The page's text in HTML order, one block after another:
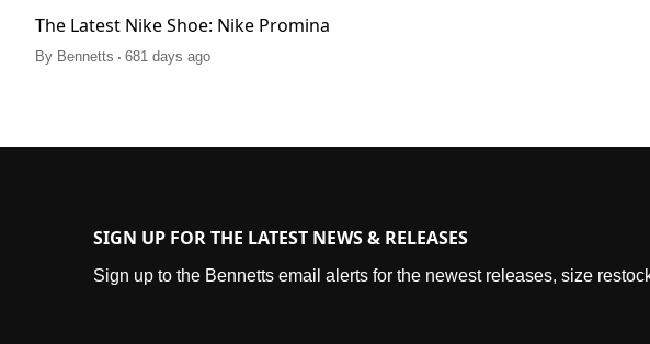
The Latest Nike Shoe: Nike Promina
By Bennetts . 681 days ago
SIGN UP FOR THE LATEST NEWS & RELEASES
Sign up to the Bennetts email alerts for the newest releases, size